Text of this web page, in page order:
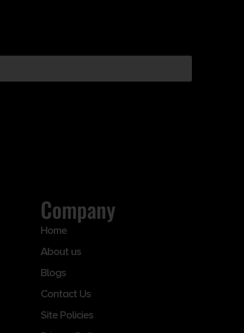
Company
Home
About us
Blogs
Contact Us
Site Policies